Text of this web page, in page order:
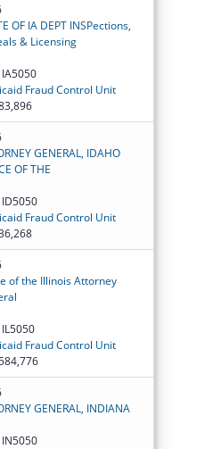
OF IA DEPT INSPections,
& Licensing
Fraud Control Unit
GENERAL, IDAHO
OF THE
Fraud Control Unit
of the Illinois Attorney
Fraud Control Unit
GENERAL, INDIANA